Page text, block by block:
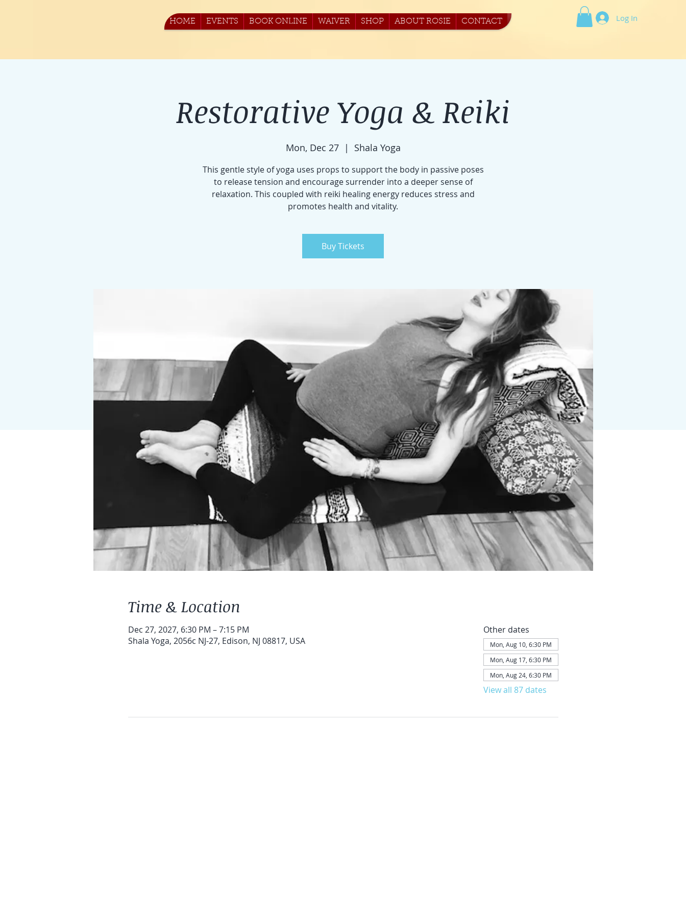
HOME EVENTS BOOK ONLINE WAIVER SHOP ABOUT ROSIE CONTACT Log In
Restorative Yoga & Reiki
Mon, Dec 27
  |
Shala Yoga
This gentle style of yoga uses props to support the body in passive poses
to release tension and encourage surrender into a deeper sense of
relaxation. This coupled with reiki healing energy reduces stress and
promotes health and vitality.
Buy Tickets
Time & Location
Dec 27, 2027, 6:30 PM – 7:15 PM
Shala Yoga, 2056c NJ-27, Edison, NJ 08817, USA
Other dates
Mon, Aug 10, 6:30 PM
Mon, Aug 17, 6:30 PM
Mon, Aug 24, 6:30 PM
View all 87 dates